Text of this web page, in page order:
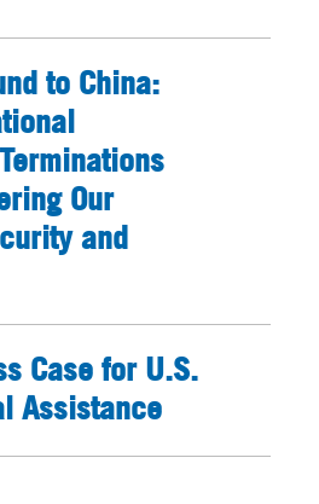
to China:
Our
and
Case for U.S.
Assistance